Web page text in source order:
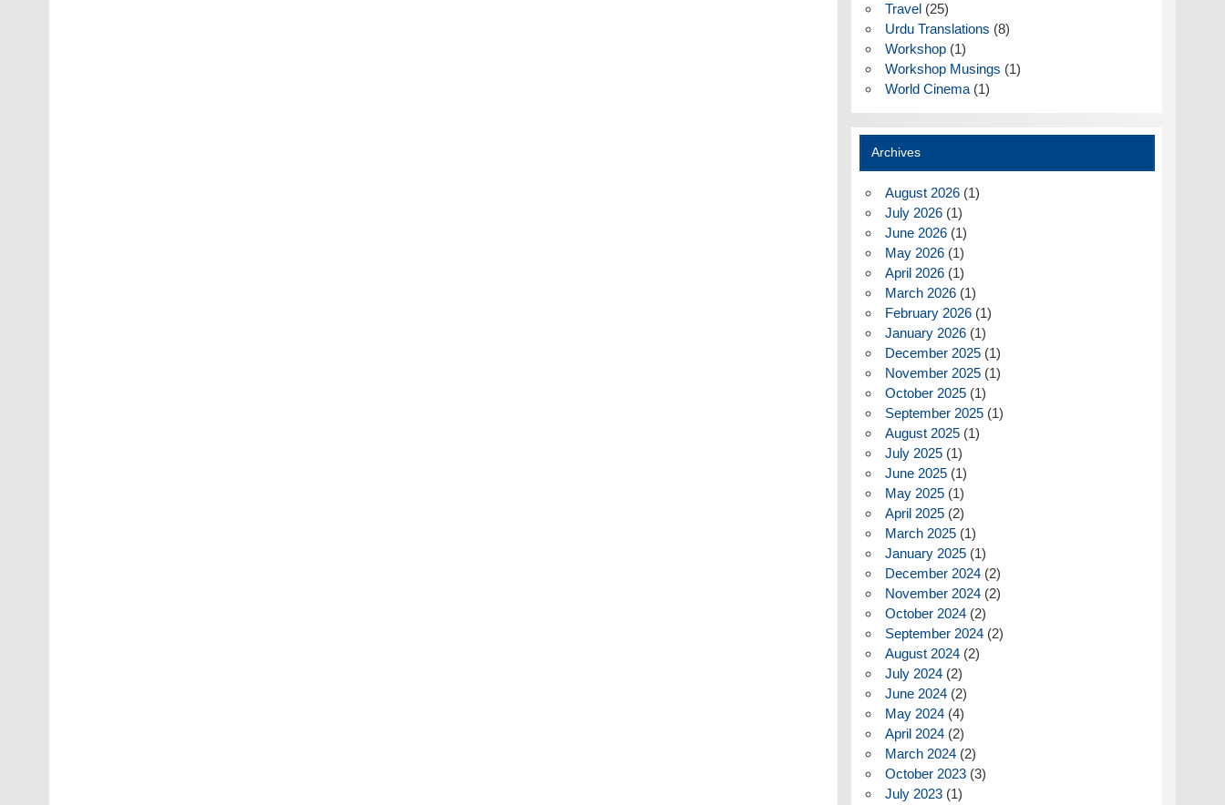
Travel(25)
Urdu Translations (8)
Workshop(1)
Workshop Musings (1)
World Cinema(1)
Archives
August 2026(1)
July 2026(1)
June 2026(1)
May 2026(1)
April 2026(1)
March 2026(1)
February 2026(1)
January 2026(1)
December 2025(1)
November 2025(1)
October 2025(1)
September 2025(1)
August 2025(1)
July 2025(1)
June 2025(1)
May 2025(1)
April 2025(2)
March 2025(1)
January 2025(1)
December 2024(2)
November 2024(2)
October 2024(2)
September 2024(2)
August 2024(2)
July 2024(2)
June 2024(2)
May 2024(4)
April 2024(2)
March 2024(2)
October 2023(3)
July 2023(1)